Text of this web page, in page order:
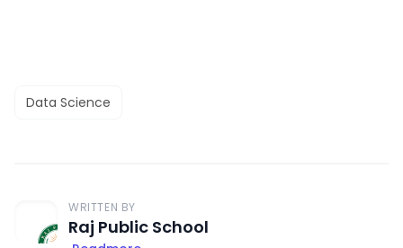
Data Science
WRITTEN BY
Raj Public School